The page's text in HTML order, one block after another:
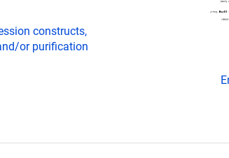
constructs,
or purification